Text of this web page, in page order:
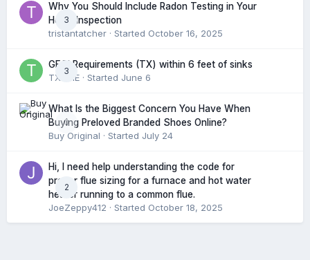
3
Why You Should Include Radon Testing in Your
Home Inspection
tristantatcher · Started October 16, 2025
3
GFCI Requirements (TX) within 6 feet of sinks
TXHME · Started June 6
0
What Is the Biggest Concern You Have When
Buying Preloved Branded Shoes Online?
Buy Original · Started July 24
2
Hi, I need help understanding the code for
proper flue sizing for a furnace and hot water
heater running to a common flue.
JoeZeppy412 · Started October 18, 2025